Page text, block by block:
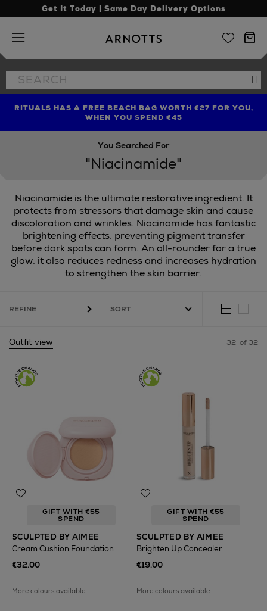
Get It Today | Same Day Delivery Options
Arnotts
Search
the
FIND AMAZING PRICES NOW WITH THE NINJA SUMMER
EVENT
RITUALS HAS A FREE BEACH BAG WORTH €27 FOR YOU,
WHEN YOU SPEND €45
LIMITED TIME OFFER: UP TO 70% OFF BEDDING & BATH
You Searched For
"Niacinamide"
Niacinamide is the ultimate restorative ingredient. It
protects from stressors that damage skin and cause
discoloration and wrinkles. Niacinamide has fantastic
brightening effects, preventing pigment transfer
before dark spots can form. An all-rounder for a true
glow, it also reduces redness and increases hydration
to strengthen the skin barrier.
SCULPTED BY AIMEE,TRINNY LONDON
REFINE
Outfit view 32 of 32
GIFT WITH €55
SPEND
SCULPTED BY AIMEE
Cream Cushion Foundation
€32.00
More colours available
GIFT WITH €55
SPEND
SCULPTED BY AIMEE
Brighten Up Concealer
€19.00
More colours available